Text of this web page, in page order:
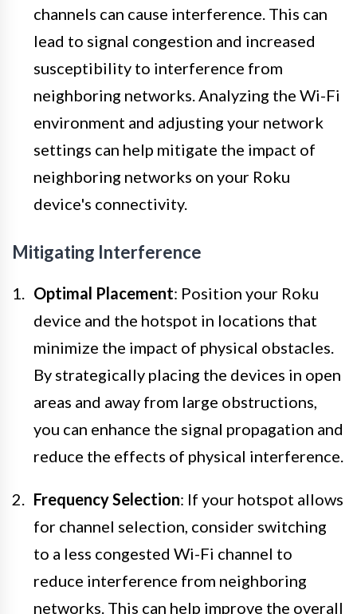
channels can cause interference. This can
lead to signal congestion and increased
susceptibility to interference from
neighboring networks. Analyzing the Wi-Fi
environment and adjusting your network
settings can help mitigate the impact of
neighboring networks on your Roku
device's connectivity.
Mitigating Interference
Optimal Placement: Position your Roku
device and the hotspot in locations that
minimize the impact of physical obstacles.
By strategically placing the devices in open
areas and away from large obstructions,
you can enhance the signal propagation and
reduce the effects of physical interference.
Frequency Selection: If your hotspot allows
for channel selection, consider switching
to a less congested Wi-Fi channel to
reduce interference from neighboring
networks. This can help improve the overall